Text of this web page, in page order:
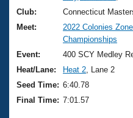
Video Stroke
Club Finder
Workout Tracking
SWIMMER Magazine
Results And
Records
Eligibility Policy
USMS Community
Logo Merchandise
Membership Benefits
Join
Club:
Connecticut
Meet:
2022 Colonies
Championships
Event:
400 SCY Medley
Heat/Lane:
Heat 2 , Lane 2
Seed Time: 6:40.78
Final Time: 7:01.57